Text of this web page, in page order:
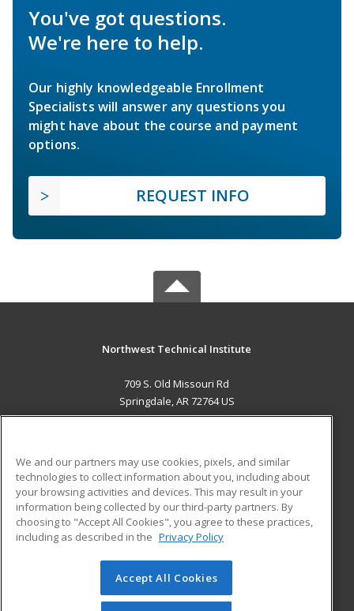
You've got questions.
We're here to help.
Our highly knowledgeable Enrollment
Specialists will answer any questions you
might have about the course and payment
options.
REQUEST INFO
Northwest Technical Institute
709 S. Old Missouri Rd
Springdale, AR 72764 US
ADDITIONAL RESOURCES
Military
Financial Assistance
Help
Student Blog
© 2026 ed2go, a division of Cengage Learning. All rights
reserved. The material on this site cannot be reproduced or
We and our partners may use cookies, pixels, and similar
technologies to collect information about you, including about
your browsing activities and devices. This may result in your
information being collected by our third-party partners. By
choosing to "Accept All Cookies", you agree to these practices,
including as described in the Privacy Policy
Accept All Cookies